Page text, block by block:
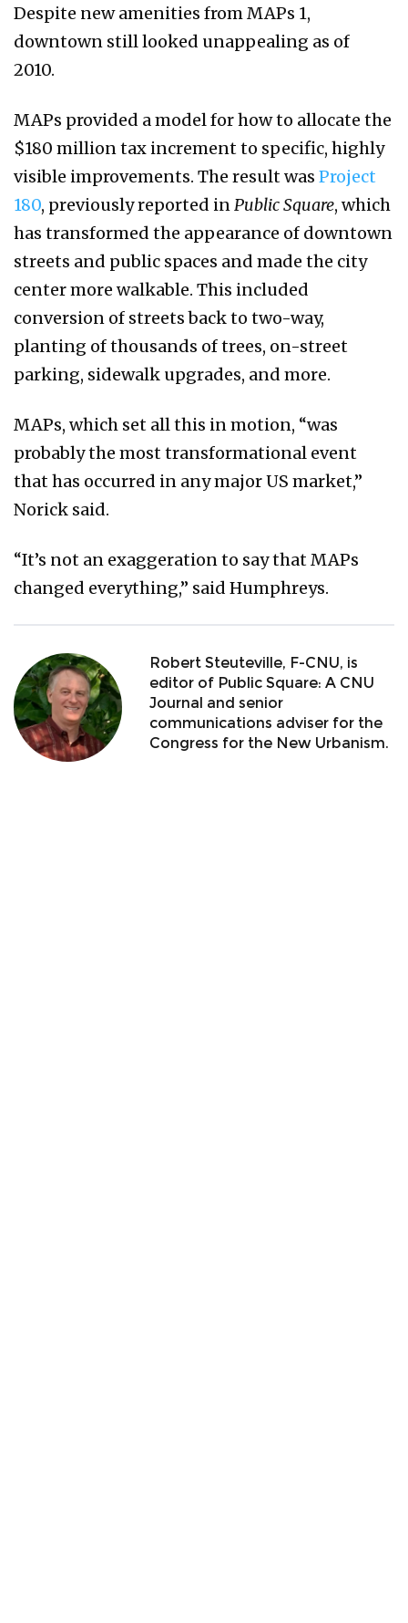
Despite new amenities from MAPs 1,
downtown still looked unappealing as of
2010.
MAPs provided a model for how to allocate the
$180 million tax increment to specific, highly
visible improvements. The result was Project
180, previously reported inPublic Square, which
has transformed the appearance of downtown
streets and public spaces and made the city
center more walkable. This included
conversion of streets back to two-way,
planting of thousands of trees, on-street
parking, sidewalk upgrades, and more.
MAPs, which set all this in motion, “was
probably the most transformational event
that has occurred in any major US market,”
Norick said.
“It’s not an exaggeration to say that MAPs
changed everything,” said Humphreys.
Robert Steuteville, F-CNU, is
editor of Public Square: A CNU
Journal and senior
communications adviser for the
Congress for the New Urbanism.